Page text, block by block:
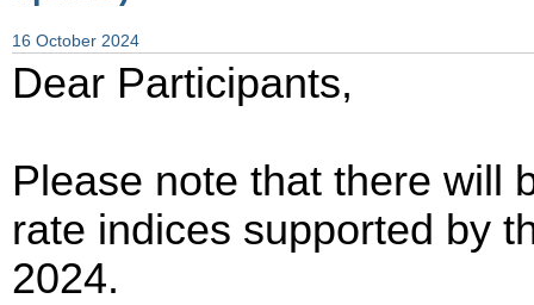
16 October 2024
Dear Participants,
Please note that there will
rate indices supported by
2024.